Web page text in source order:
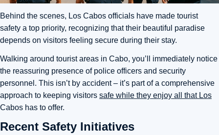
Behind the scenes, Los Cabos officials have made tourist
safety a top priority, recognizing that their beautiful paradise
depends on visitors feeling secure during their stay.
Walking around tourist areas in Cabo, you’ll immediately notice
the reassuring presence of police officers and security
personnel. This isn’t by accident – it’s part of a comprehensive
approach to keeping visitors safe while they enjoy all that Los
Cabos has to offer.
Recent Safety Initiatives